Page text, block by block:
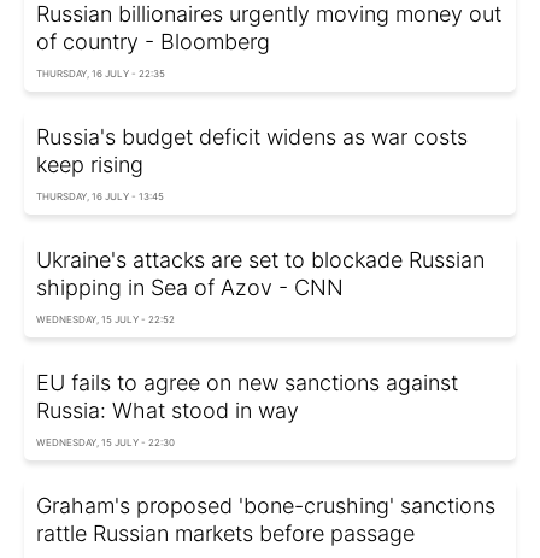
Russian billionaires urgently moving money out
of country - Bloomberg
THURSDAY, 16 JULY - 22:35
Russia's budget deficit widens as war costs
keep rising
THURSDAY, 16 JULY - 13:45
Ukraine's attacks are set to blockade Russian
shipping in Sea of Azov - CNN
WEDNESDAY, 15 JULY - 22:52
EU fails to agree on new sanctions against
Russia: What stood in way
WEDNESDAY, 15 JULY - 22:30
Graham's proposed 'bone-crushing' sanctions
rattle Russian markets before passage